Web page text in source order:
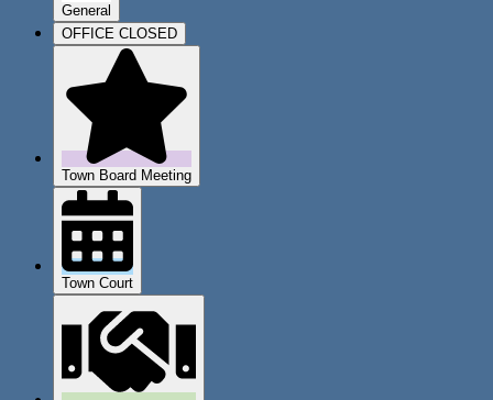
General
OFFICE CLOSED
Town Board Meeting
Town Court